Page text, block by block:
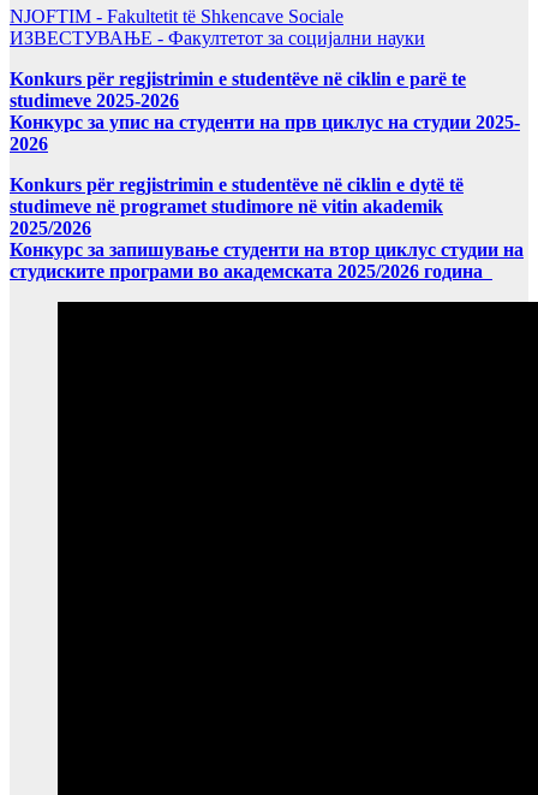
NJOFTIM - Fakultetit të Shkencave Sociale
ИЗВЕСТУВАЊЕ - Факултетот за социјални науки
Konkurs për regjistrimin e studentëve në ciklin e parë te
studimeve 2025-2026
Конкурс за упис на студенти на прв циклус на студии 2025-
2026
Konkurs për regjistrimin e studentëve në ciklin e dytë të
studimeve në programet studimore në vitin akademik
2025/2026
Конкурс за запишување студенти на втор циклус студии на
студиските програми во академската 2025/2026 година